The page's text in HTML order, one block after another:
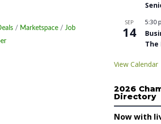
Marketspace
Job
SEP
14
5:30
The
View Calendar
2026
Directory
Now with